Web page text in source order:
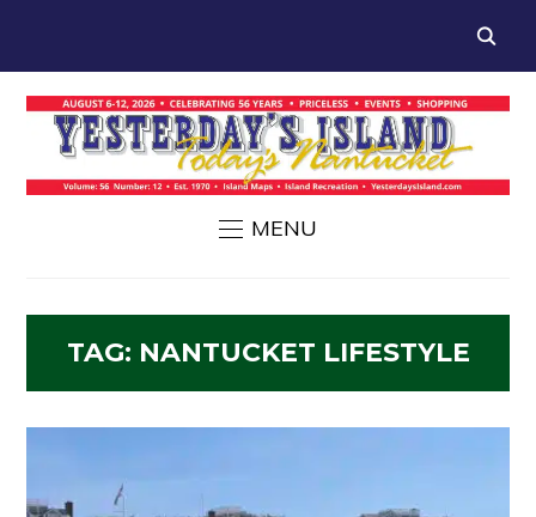
MENU
TAG: NANTUCKET LIFESTYLE